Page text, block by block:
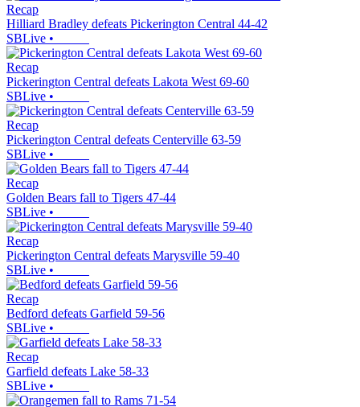
Recap
Hilliard Bradley defeats Pickerington Central 44-42
SBLive •
Recap
Pickerington Central defeats Lakota West 69-60
SBLive •
Recap
Pickerington Central defeats Centerville 63-59
SBLive •
Recap
Golden Bears fall to Tigers 47-44
SBLive •
Recap
Pickerington Central defeats Marysville 59-40
SBLive •
Recap
Bedford defeats Garfield 59-56
SBLive •
Recap
Garfield defeats Lake 58-33
SBLive •